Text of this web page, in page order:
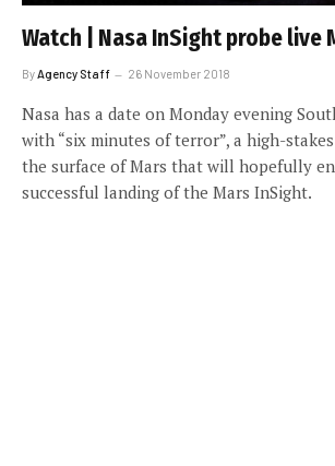
Watch | Nasa InSight probe live
ByAgency Staff 26 November 2018
Nasa has a date on Monday evening
with “six minutes of terror”, a high-
the surface of Mars that will hopefully
successful landing of the Mars InSight.